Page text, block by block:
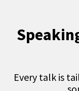
Every talk is